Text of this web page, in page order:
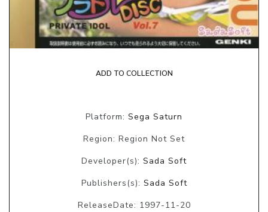
ADD TO COLLECTION
Platform: Sega Saturn
Region: Region Not Set
Developer(s): Sada Soft
Publishers(s): Sada Soft
ReleaseDate: 1997-11-20